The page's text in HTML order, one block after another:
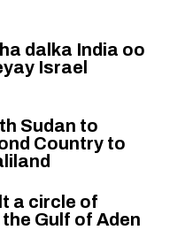
dalka India oo
Israel
Sudan to
Country to
a circle of
Gulf of Aden